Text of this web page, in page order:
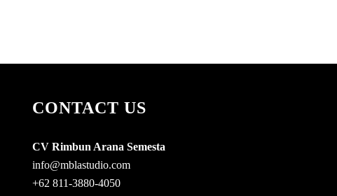
CONTACT US
CV Rimbun Arana Semesta
info@mblastudio.com
+62 811-3880-4050